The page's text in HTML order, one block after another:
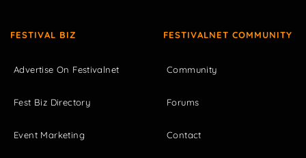
FESTIVAL BIZ
Advertise On Festivalnet
Fest Biz Directory
Event Marketing
FESTIVALNET COMMUNITY
Community
Forums
Contact